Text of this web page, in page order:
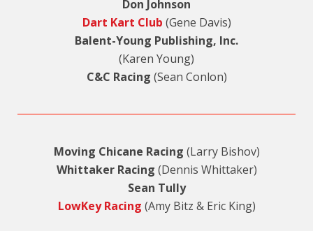
Don Johnson
Dart Kart Club (Gene Davis)
Balent-Young Publishing, Inc.
(Karen Young)
C&C Racing (Sean Conlon)
Moving Chicane Racing (Larry Bishov)
Whittaker Racing (Dennis Whittaker)
Sean Tully
LowKey Racing (Amy Bitz & Eric King)